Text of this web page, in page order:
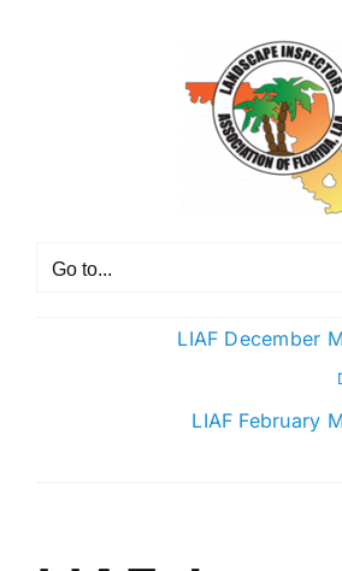
Go to...
LIAF December
LIAF February